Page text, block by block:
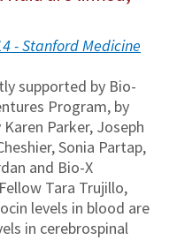
- Stanford Medicine
supported by Bio-
Program, by
Parker, Joseph
Sonia Partap,
and Bio-X
Tara Trujillo,
levels in blood are
in cerebrospinal